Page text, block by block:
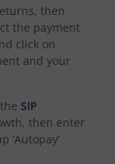
then
the payment
click on
and your
SIP
then enter
‘Autopay’